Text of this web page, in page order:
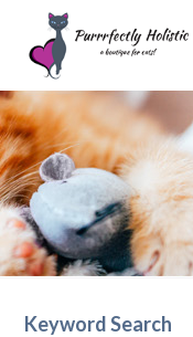
Keyword Search